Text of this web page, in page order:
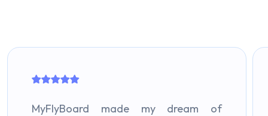
MyFlyBoard made my dream of